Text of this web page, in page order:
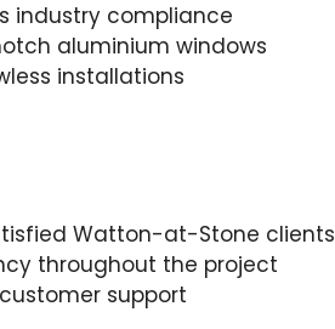
industry compliance
aluminium windows
installations
Watton-at-Stone clients
throughout the project
support